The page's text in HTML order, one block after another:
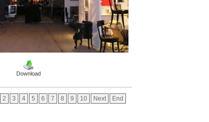
Download
2 3 4 5 6 7 8 9 10 Next End